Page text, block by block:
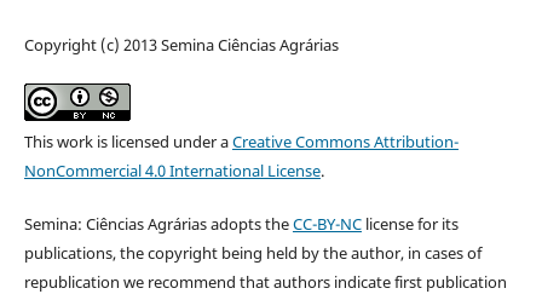
Copyright (c) 2013 Semina Ciências Agrárias
This work is licensed under aCreative Commons Attribution-
NonCommercial 4.0 International License.
Semina: Ciências Agrárias adopts theCC-BY-NClicense for its
publications, the copyright being held by the author, in cases of
republication we recommend that authors indicate first publication